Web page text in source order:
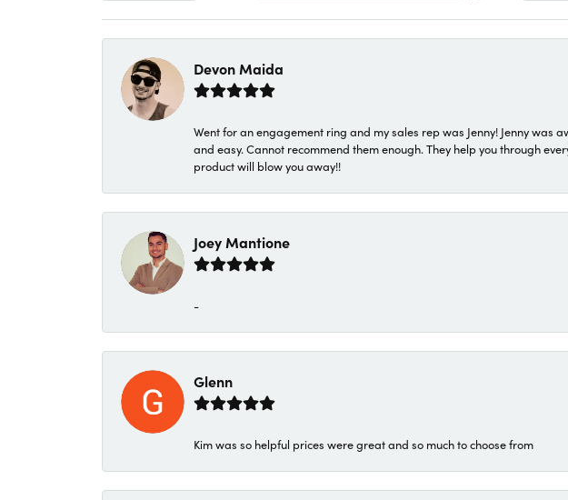
Devon Maida
Went for an engagement ring and my sales rep was Jenny! Jenny was
and easy. Cannot recommend them enough. They help you through
product will blow you away!!
Joey Mantione
-
Glenn
Kim was so helpful prices were great and so much to choose from